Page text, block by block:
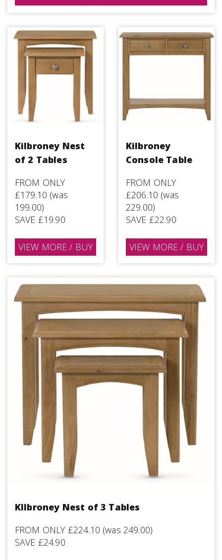
Kilbroney Nest
of 2 Tables
FROM ONLY
£179.10 (was
199.00)
SAVE £19.90
VIEW MORE / BUY
Kilbroney
Console Table
FROM ONLY
£206.10 (was
229.00)
SAVE £22.90
VIEW MORE / BUY
KIlbroney Nest of 3 Tables
FROM ONLY £224.10 (was 249.00)
SAVE £24.90